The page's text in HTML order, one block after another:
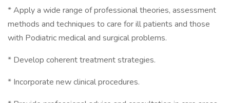
* Apply a wide range of professional theories, assessment
methods and techniques to care for ill patients and those
with Podiatric medical and surgical problems.
* Develop coherent treatment strategies.
* Incorporate new clinical procedures.